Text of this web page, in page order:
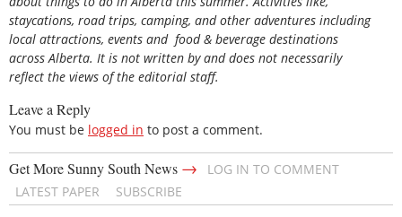
staycations, road trips, camping, and other adventures including
local attractions, events and food & beverage destinations
across Alberta. It is not written by and does not necessarily
reflect the views of the editorial staff.
Leave a Reply
You must be logged in to post a comment.
Get More Sunny South News →
LOG IN TO COMMENT
LATEST PAPER
SUBSCRIBE